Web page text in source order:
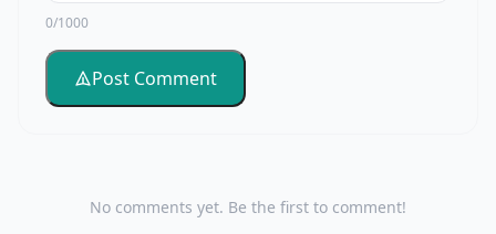
0/1000
Post Comment
No comments yet. Be the first to comment!